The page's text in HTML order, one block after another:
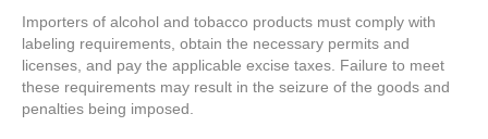
Importers of alcohol and tobacco products must comply with
labeling requirements, obtain the necessary permits and
licenses, and pay the applicable excise taxes. Failure to meet
these requirements may result in the seizure of the goods and
penalties being imposed.